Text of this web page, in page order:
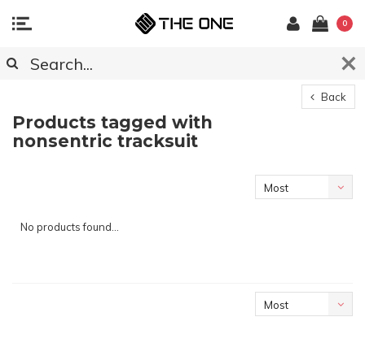
0
Back
Products tagged with
nonsentric tracksuit
Most
No products found...
Most